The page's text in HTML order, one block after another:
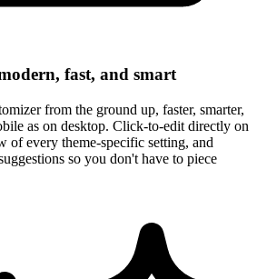
fast, and smart
from the ground up, faster, smarter,
as on desktop. Click-to-edit directly on
of every theme-specific setting, and
so you don't have to piece